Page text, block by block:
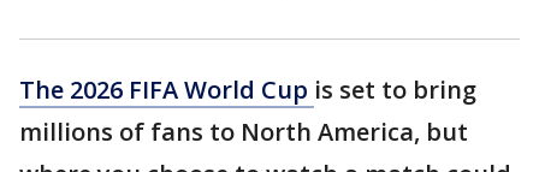
The 2026 FIFA World Cup is set to bring
millions of fans to North America, but